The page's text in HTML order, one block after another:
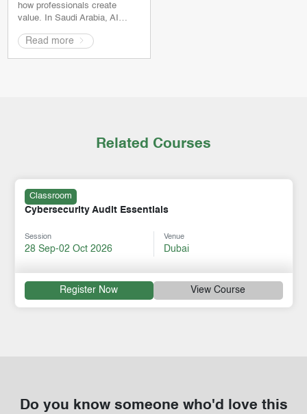
how professionals create
value. In Saudi Arabia, AI…
Read more
Related Courses
Classroom
Cybersecurity Audit Essentials
Session
28 Sep-02 Oct 2026
Venue
Dubai
Register Now View Course
Do you know someone who'd love this